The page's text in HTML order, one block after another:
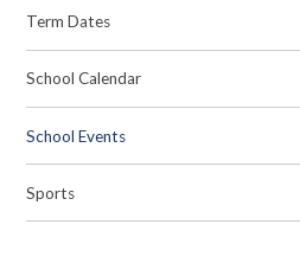
Term Dates
School Calendar
School Events
Sports